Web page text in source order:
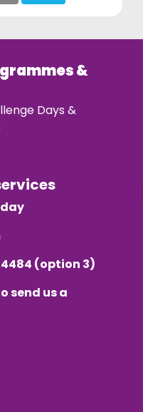
&
Days &
(option 3)
send us a